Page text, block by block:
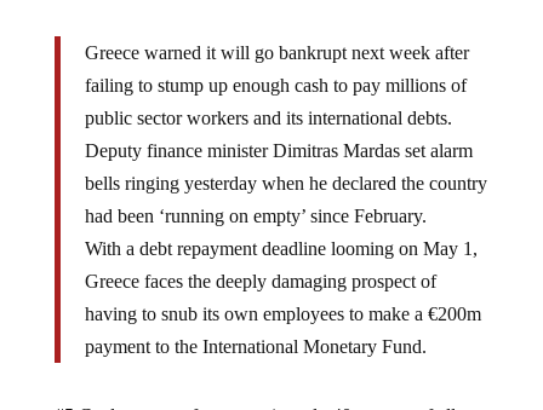
Greece warned it will go bankrupt next week after
failing to stump up enough cash to pay millions of
public sector workers and its international debts.
Deputy finance minister Dimitras Mardas set alarm
bells ringing yesterday when he declared the country
had been ‘running on empty’ since February.
With a debt repayment deadline looming on May 1,
Greece faces the deeply damaging prospect of
having to snub its own employees to make a €200m
payment to the International Monetary Fund.